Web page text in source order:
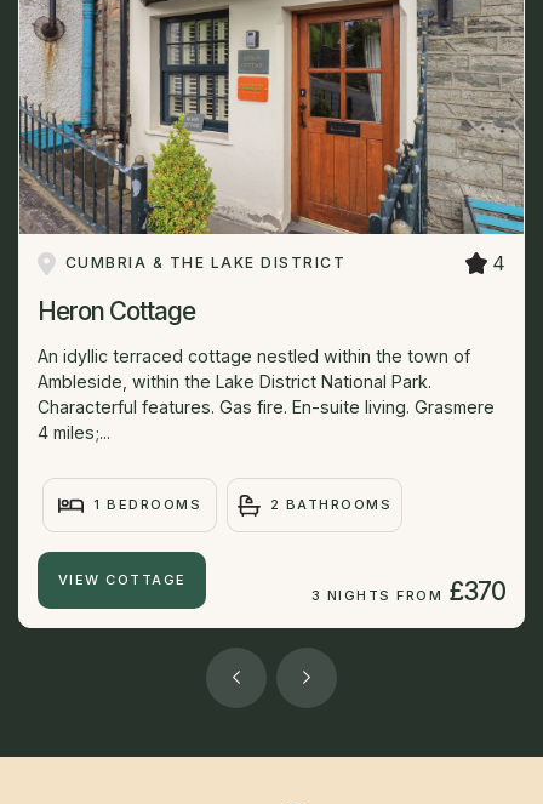
CUMBRIA & THE LAKE DISTRICT 4
Heron Cottage
An idyllic terraced cottage nestled within the town of
Ambleside, within the Lake District National Park.
Characterful features. Gas fire. En-suite living. Grasmere
4 miles;...
1 BEDROOMS 2 BATHROOMS
VIEW COTTAGE
3 NIGHTS FROM £370